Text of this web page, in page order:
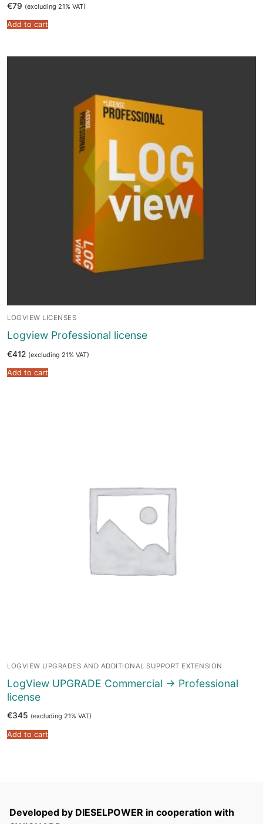
€79 (excluding 21% VAT)
Add to cart
LOGVIEW LICENSES
Logview Professional license
€412 (excluding 21% VAT)
Add to cart
LOGVIEW UPGRADES AND ADDITIONAL SUPPORT EXTENSION
LogView UPGRADE Commercial -> Professional
license
€345 (excluding 21% VAT)
Add to cart
Developed by DIESELPOWER in cooperation with